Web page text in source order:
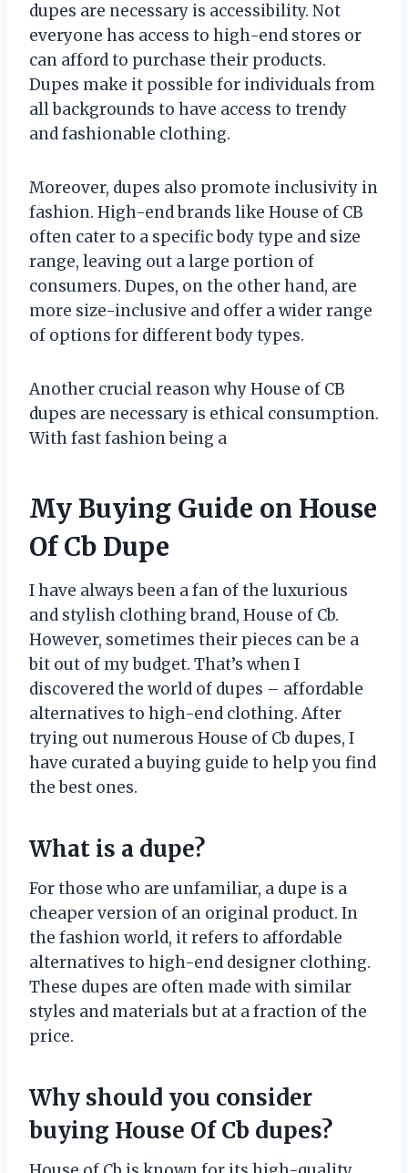
dupes are necessary is accessibility. Not
everyone has access to high-end stores or
can afford to purchase their products.
Dupes make it possible for individuals from
all backgrounds to have access to trendy
and fashionable clothing.
Moreover, dupes also promote inclusivity in
fashion. High-end brands like House of CB
often cater to a specific body type and size
range, leaving out a large portion of
consumers. Dupes, on the other hand, are
more size-inclusive and offer a wider range
of options for different body types.
Another crucial reason why House of CB
dupes are necessary is ethical consumption.
With fast fashion being a
My Buying Guide on House
Of Cb Dupe
I have always been a fan of the luxurious
and stylish clothing brand, House of Cb.
However, sometimes their pieces can be a
bit out of my budget. That’s when I
discovered the world of dupes – affordable
alternatives to high-end clothing. After
trying out numerous House of Cb dupes, I
have curated a buying guide to help you find
the best ones.
What is a dupe?
For those who are unfamiliar, a dupe is a
cheaper version of an original product. In
the fashion world, it refers to affordable
alternatives to high-end designer clothing.
These dupes are often made with similar
styles and materials but at a fraction of the
price.
Why should you consider
buying House Of Cb dupes?